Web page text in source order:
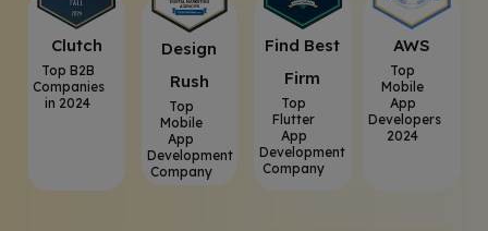
Clutch
Top B2B
Companies
in 2024
⁠Design
Rush
Top
Mobile
App
Development
Company
⁠Find Best
Firm
Top
Flutter
App
Development
Company
AWS
Top
Mobile
App
Developers
2024